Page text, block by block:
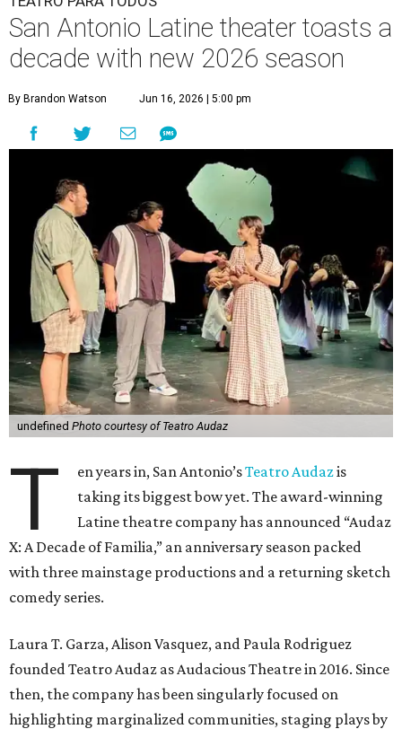
San Antonio Latine theater toasts a
decade with new 2026 season
By Brandon Watson Jun 16, 2026 | 5:00 pm
undefined Photo courtesy of Teatro Audaz
T en years in, San Antonio’sTeatro Audazis
taking its biggest bow yet. The award-winning
Latine theatre company has announced “Audaz
X: A Decade of Familia,” an anniversary season packed
with three mainstage productions and a returning sketch
comedy series.
Laura T. Garza, Alison Vasquez, and Paula Rodriguez
founded Teatro Audaz as Audacious Theatre in 2016. Since
then, the company has been singularly focused on
highlighting marginalized communities, staging plays by